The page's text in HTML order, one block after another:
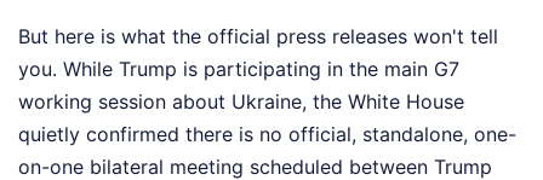
But here is what the official press releases won't tell
you. While Trump is participating in the main G7
working session about Ukraine, the White House
quietly confirmed there is no official, standalone, one-
on-one bilateral meeting scheduled between Trump